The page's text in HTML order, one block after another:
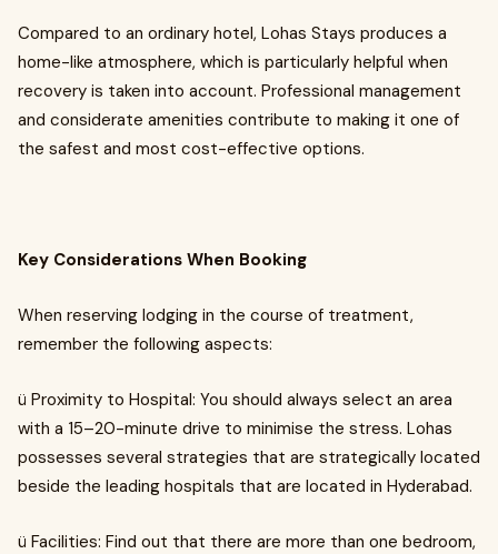
Compared to an ordinary hotel, Lohas Stays produces a
home-like atmosphere, which is particularly helpful when
recovery is taken into account. Professional management
and considerate amenities contribute to making it one of
the safest and most cost-effective options.
Key Considerations When Booking
When reserving lodging in the course of treatment,
remember the following aspects:
ü Proximity to Hospital: You should always select an area
with a 15–20-minute drive to minimise the stress. Lohas
possesses several strategies that are strategically located
beside the leading hospitals that are located in Hyderabad.
ü Facilities: Find out that there are more than one bedroom,